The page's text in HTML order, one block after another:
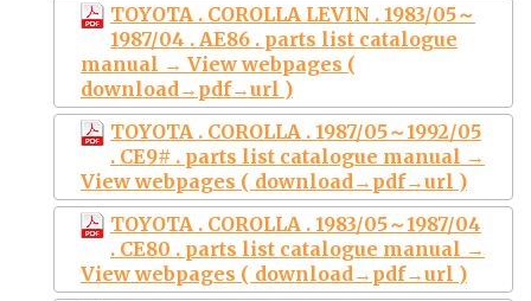
TOYOTA . COROLLA LEVIN . 1983/05～
1987/04 . AE86 . parts list catalogue
manual → View webpages (
download→pdf→url )
TOYOTA . COROLLA . 1987/05～1992/05
. CE9# . parts list catalogue manual →
View webpages ( download→pdf→url )
TOYOTA . COROLLA . 1983/05～1987/04
. CE80 . parts list catalogue manual →
View webpages ( download→pdf→url )